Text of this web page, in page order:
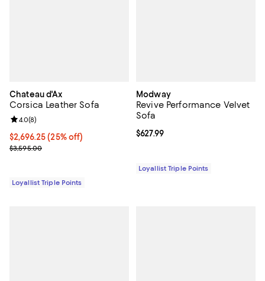
Chateau d'Ax
Corsica Leather Sofa
Current price $2,696.25; 25% off;
$2,696.25 (25% off)
Previous price $3,595.00
$3,595.00
Review rating: 4.0 out of 5; 8 reviews;
4.0(8)
Loyallist Triple Points
Modway
Revive Performance Velvet
Sofa
Current price $627.99; ;
$627.99
Loyallist Triple Points